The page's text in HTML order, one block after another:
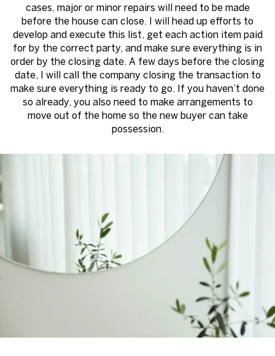
cases, major or minor repairs will need to be made
before the house can close. I will head up efforts to
develop and execute this list, get each action item paid
for by the correct party, and make sure everything is in
order by the closing date. A few days before the closing
date, I will call the company closing the transaction to
make sure everything is ready to go. If you haven’t done
so already, you also need to make arrangements to
move out of the home so the new buyer can take
possession.